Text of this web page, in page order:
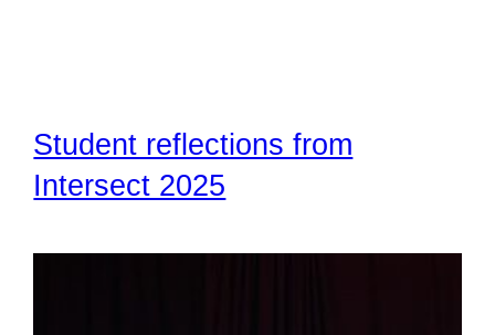
Student reflections from
Intersect 2025